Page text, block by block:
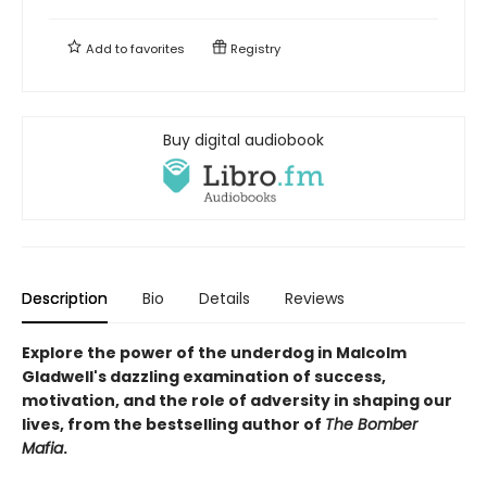
Add tofavorites Registry
Buy digital audiobook
Description Bio Details Reviews
Explore the power of the underdog in Malcolm
Gladwell's dazzling examination of success,
motivation, and the role of adversity in shaping our
lives, from the bestselling author of The Bomber
Mafia.